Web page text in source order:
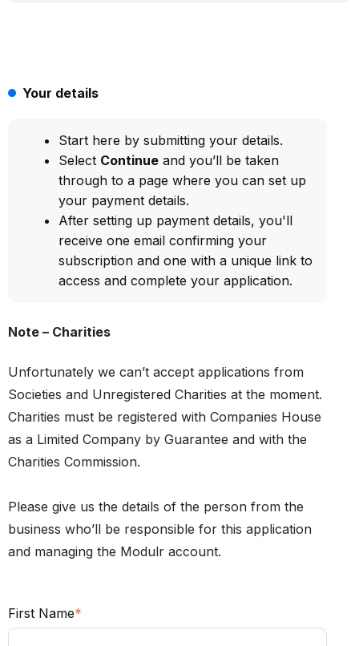
Your details
Start here by submitting your details.
Select Continue and you’ll be taken
through to a page where you can set up
your payment details.
After setting up payment details, you'll
receive one email confirming your
subscription and one with a unique link to
access and complete your application.
Note – Charities
Unfortunately we can’t accept applications from
Societies and Unregistered Charities at the moment.
Charities must be registered with Companies House
as a Limited Company by Guarantee and with the
Charities Commission.
Please give us the details of the person from the
business who’ll be responsible for this application
and managing the Modulr account.
First Name*